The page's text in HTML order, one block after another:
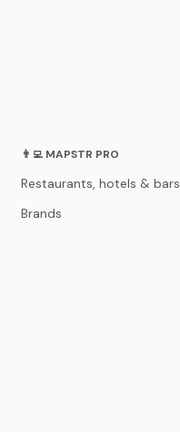
👨‍💻 MAPSTR PRO
Restaurants, hotels & bars
Brands